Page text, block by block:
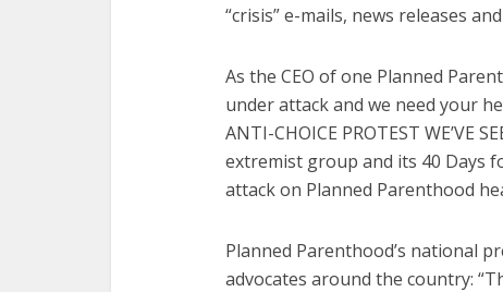
“crisis” e-mails, news releases
As the CEO of one Planned
under attack and we need your
ANTI-CHOICE PROTEST WE’VE
extremist group and its 40 Days
attack on Planned Parenthood
Planned Parenthood’s national
advocates around the country: